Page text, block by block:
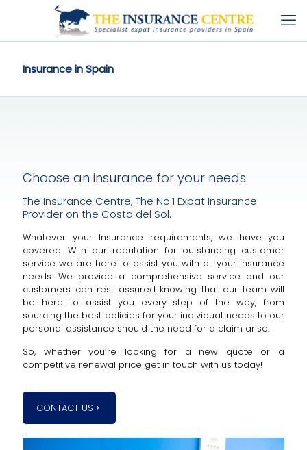
Insurance in Spain
Choose an insurance for your needs
The Insurance Centre, The No.1 Expat Insurance
Provider on the Costa del Sol.
Whatever your Insurance requirements, we have you
covered. With our reputation for outstanding customer
service we are here to assist you with all your Insurance
needs. We provide a comprehensive service and our
customers can rest assured knowing that our team will
be here to assist you every step of the way, from
sourcing the best policies for your individual needs to our
personal assistance should the need for a claim arise.
So, whether you’re looking for a new quote or a
competitive renewal price get in touch with us today!
CONTACT US